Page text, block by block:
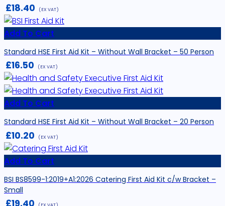
£18.40 (EX VAT)
Add To Cart
Standard HSE First Aid Kit – Without Wall Bracket – 50 Person
£16.50 (EX VAT)
Add To Cart
Standard HSE First Aid Kit – Without Wall Bracket – 20 Person
£10.20 (EX VAT)
Add To Cart
BSI BS8599-1:2019+A1:2026 Catering First Aid Kit c/w Bracket –
Small